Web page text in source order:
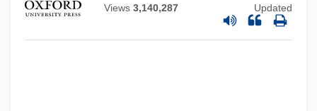
Views 3,140,287 Updated